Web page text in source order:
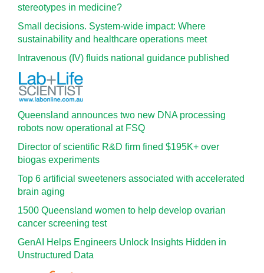
stereotypes in medicine?
Small decisions. System-wide impact: Where
sustainability and healthcare operations meet
Intravenous (IV) fluids national guidance published
Queensland announces two new DNA processing
robots now operational at FSQ
Director of scientific R&D firm fined $195K+ over
biogas experiments
Top 6 artificial sweeteners associated with accelerated
brain aging
1500 Queensland women to help develop ovarian
cancer screening test
GenAI Helps Engineers Unlock Insights Hidden in
Unstructured Data